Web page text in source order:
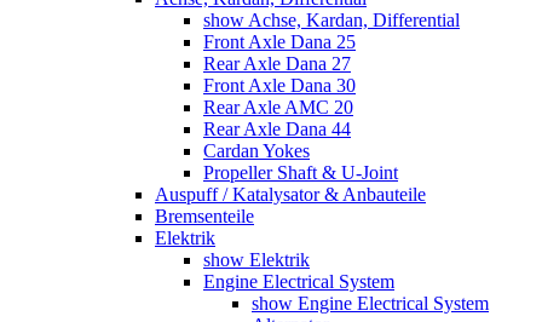
show Achse, Kardan, Differential
Front Axle Dana 25
Rear Axle Dana 27
Front Axle Dana 30
Rear Axle AMC 20
Rear Axle Dana 44
Cardan Yokes
Propeller Shaft & U-Joint
Auspuff / Katalysator & Anbauteile
Bremsenteile
Elektrik
show Elektrik
Engine Electrical System
show Engine Electrical System